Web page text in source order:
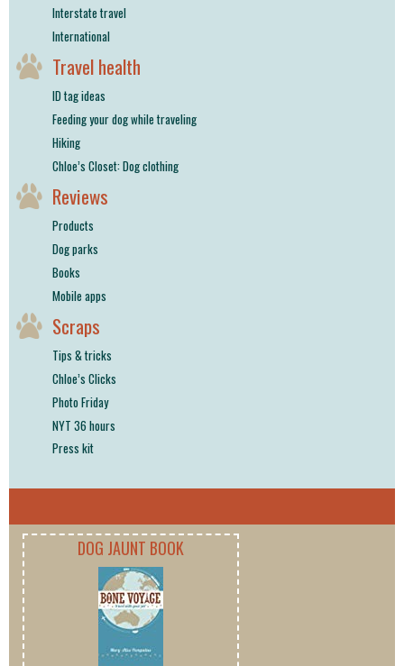
Interstate travel
International
Travel health
ID tag ideas
Feeding your dog while traveling
Hiking
Chloe’s Closet: Dog clothing
Reviews
Products
Dog parks
Books
Mobile apps
Scraps
Tips & tricks
Chloe’s Clicks
Photo Friday
NYT 36 hours
Press kit
DOG JAUNT BOOK